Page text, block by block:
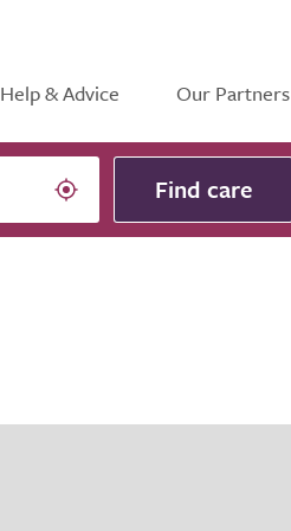
Help & Advice Our Partners
Find care